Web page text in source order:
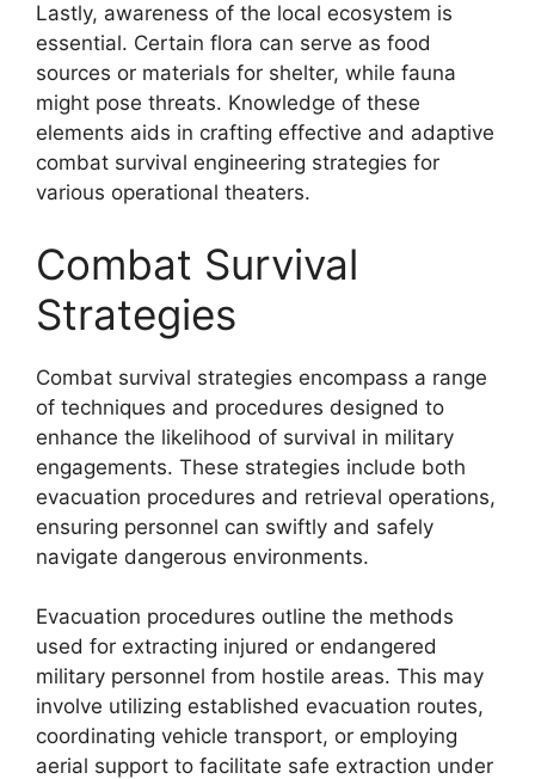
Lastly, awareness of the local ecosystem is
essential. Certain flora can serve as food
sources or materials for shelter, while fauna
might pose threats. Knowledge of these
elements aids in crafting effective and adaptive
combat survival engineering strategies for
various operational theaters.
Combat Survival
Strategies
Combat survival strategies encompass a range
of techniques and procedures designed to
enhance the likelihood of survival in military
engagements. These strategies include both
evacuation procedures and retrieval operations,
ensuring personnel can swiftly and safely
navigate dangerous environments.
Evacuation procedures outline the methods
used for extracting injured or endangered
military personnel from hostile areas. This may
involve utilizing established evacuation routes,
coordinating vehicle transport, or employing
aerial support to facilitate safe extraction under